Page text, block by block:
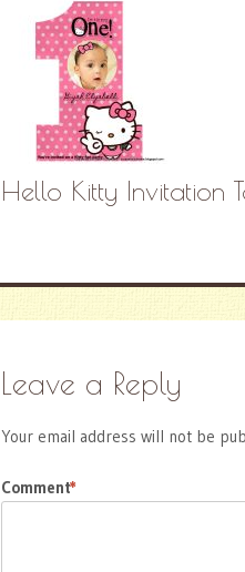
Hello Kitty Invitation
Leave a Reply
Your email address will not be
Comment
*